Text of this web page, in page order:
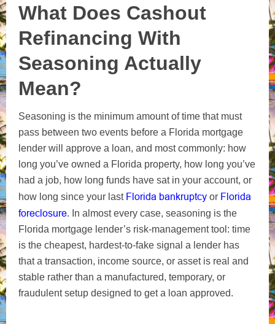
What Does Cashout
Refinancing With
Seasoning Actually
Mean?
Seasoning is the minimum amount of time that must
pass between two events before a Florida mortgage
lender will approve a loan, and most commonly: how
long you’ve owned a Florida property, how long you’ve
had a job, how long funds have sat in your account, or
how long since your last Florida bankruptcy or Florida
foreclosure. In almost every case, seasoning is the
Florida mortgage lender’s risk-management tool: time
is the cheapest, hardest-to-fake signal a lender has
that a transaction, income source, or asset is real and
stable rather than a manufactured, temporary, or
fraudulent setup designed to get a loan approved.